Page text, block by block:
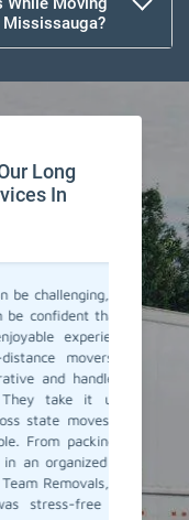
Mississauga?
Long
In
but
confident that it
experience.
movers in
and handle all
take it upon
moves are
packing to
organized and
Removals, our
free and
Team